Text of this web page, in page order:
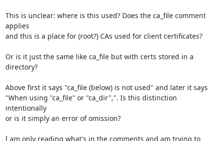
This is unclear: where is this used? Does the ca_file comment
applies
and this is a place for (root?) CAs used for client certificates?
Or is it just the same like ca_file but with certs stored in a
directory?
Above first it says "ca_file (below) is not used" and later it says
"When using "ca_file" or "ca_dir",". Is this distinction
intentionally
or is it simply an error of omission?
I am only reading what's in the comments and am trying to